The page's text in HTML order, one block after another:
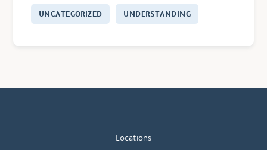
UNCATEGORIZED
UNDERSTANDING
Locations